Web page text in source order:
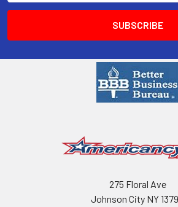
275 Floral Ave
Johnson City NY